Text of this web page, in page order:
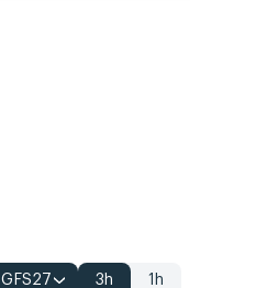
GFS27 3h 1h